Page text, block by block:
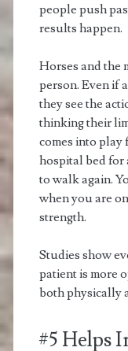
people push
results happen.
Horses and the
person. Even if
they see the
thinking their
comes into play
hospital bed for
to walk again.
when you are
strength.
Studies show even after a few
patient is more
both physically
#5 Helps